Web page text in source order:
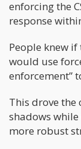
enforcing the
response
People knew
would use
enforcement”
This drove
shadows
more robust